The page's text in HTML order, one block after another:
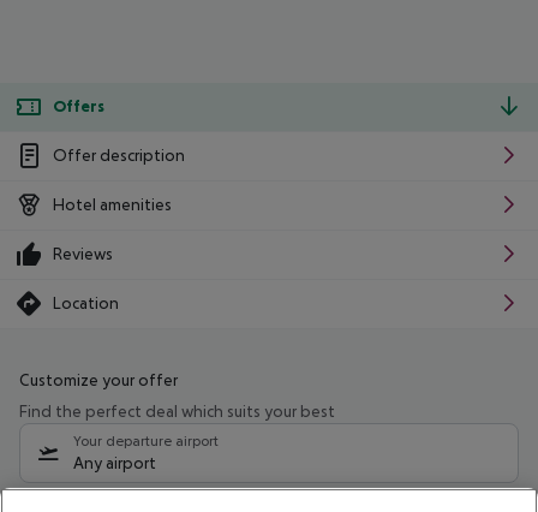
Offers
Offer description
Hotel amenities
Reviews
Location
Customize your offer
Find the perfect deal which suits your best
Your departure airport
Any airport